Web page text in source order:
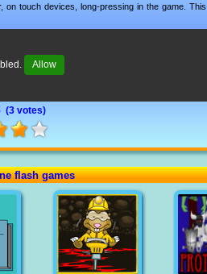
touch devices, long-pressing in the game.
Allow
(3 votes)
flash games